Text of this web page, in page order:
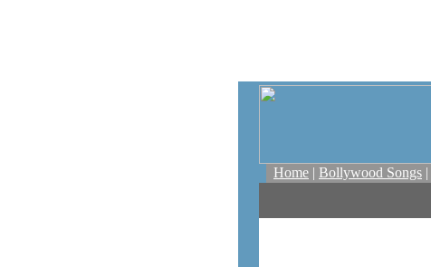
Home | Bollywood Songs |